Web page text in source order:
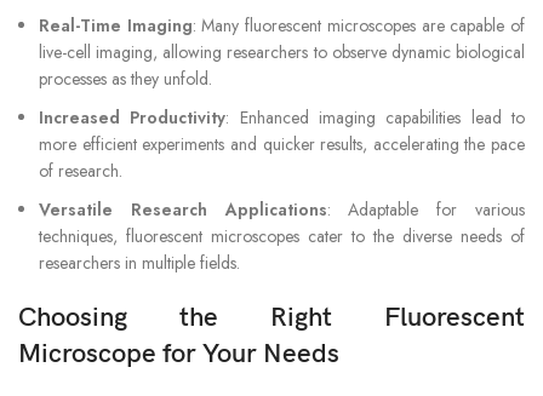
Real-Time Imaging: Many fluorescent microscopes are capable of
live-cell imaging, allowing researchers to observe dynamic biological
processes as they unfold.
Increased Productivity: Enhanced imaging capabilities lead to
more efficient experiments and quicker results, accelerating the pace
of research.
Versatile Research Applications: Adaptable for various
techniques, fluorescent microscopes cater to the diverse needs of
researchers in multiple fields.
Choosing the Right Fluorescent
Microscope for Your Needs